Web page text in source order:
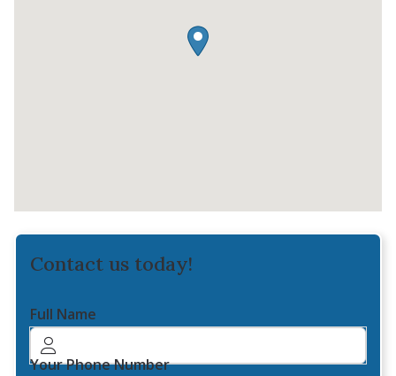
Contact us today!
Full Name
Your Phone Number